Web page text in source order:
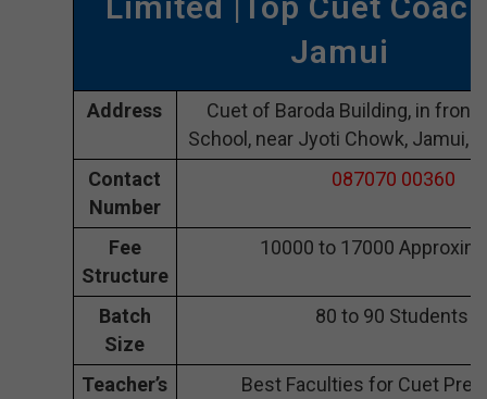
Jamui
Address
Cuet of Baroda Building, in front
School, near Jyoti Chowk, Jamui,
Contact
Number
087070 00360
Fee
Structure
10000 to 17000
Batch
Size
80 to 90 Students
Teacher’s
Best Faculties for Cuet